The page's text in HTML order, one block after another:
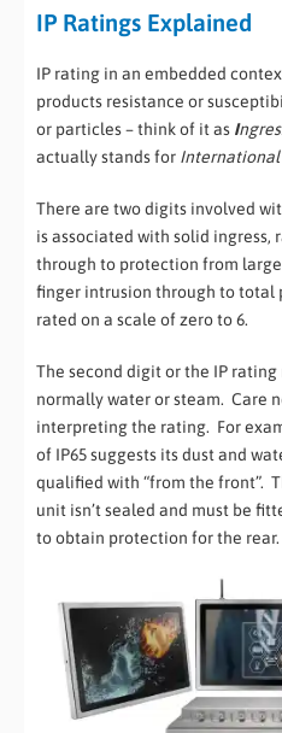
IP Ratings Explained
IP rating in an embedded
products resistance or
or particles – think of it as I
actually stands for
There are two digits involved
is associated with solid
through to protection from
finger intrusion through to total
rated on a scale of zero to 6.
The second digit or the IP
normally water or steam. Care
interpreting the rating. For
of IP65 suggests its dust and
qualified with “from the front”.
unit isn’t sealed and must be
to obtain protection for the rear.